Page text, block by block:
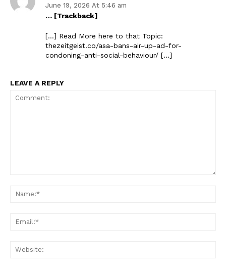
June 19, 2026 At 5:46 am
… [Trackback]
[…] Read More here to that Topic:
thezeitgeist.co/asa-bans-air-up-ad-for-
condoning-anti-social-behaviour/ […]
LEAVE A REPLY